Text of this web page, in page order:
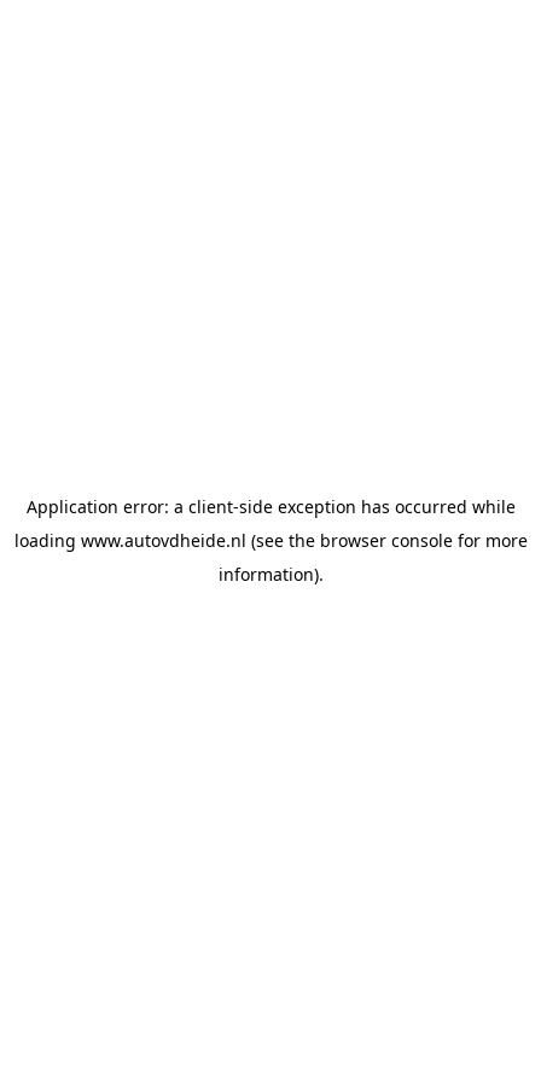
Application error: a client-side exception has occurred while
loading www.autovdheide.nl (see the browser consolefor more
information).